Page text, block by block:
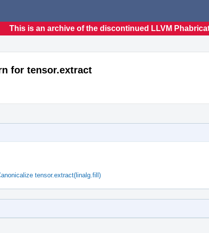
This is an archive of the discontinued LLVM
for tensor.extract
tensor.extract(linalg.fill)